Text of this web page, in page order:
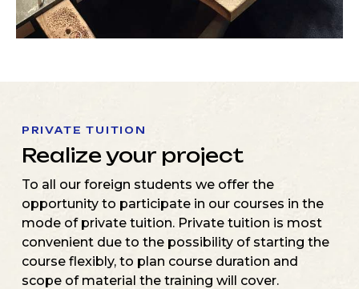
PRIVATE TUITION
Realize your project
To all our foreign students we offer the
opportunity to participate in our courses in the
mode of private tuition. Private tuition is most
convenient due to the possibility of starting the
course flexibly, to plan course duration and
scope of material the training will cover.